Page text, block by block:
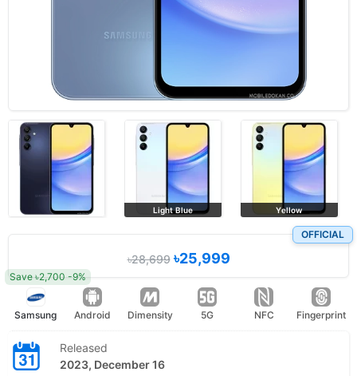
Light Blue Yellow
OFFICIAL
৳28,699৳25,999
Save ৳2,700 -9%
Samsung Android Dimensity 5G NFC Fingerprint
Released
2023, December 16